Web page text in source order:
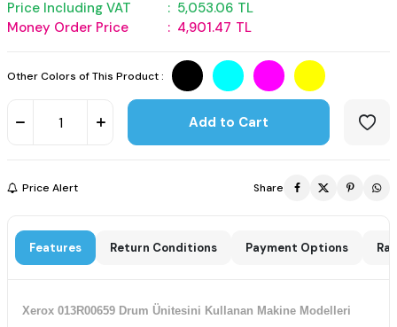
Price Including VAT
: 5,053.06 TL
Money Order Price
: 4,901.47 TL
Other Colors of This Product :
Add to Cart
Price Alert Share
Features Return Conditions Payment Options
Xerox 013R00659 Drum Ünitesini Kullanan Makine Modelleri